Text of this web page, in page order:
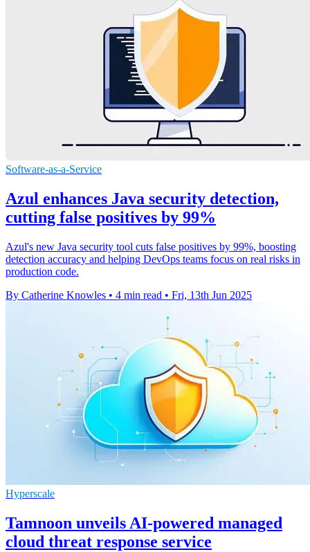
Software-as-a-Service
Azul enhances Java security detection,
cutting false positives by 99%
Azul's new Java security tool cuts false positives by 99%, boosting
detection accuracy and helping DevOps teams focus on real risks in
production code.
By Catherine Knowles • 4 min read • Fri, 13th Jun 2025
Hyperscale
Tamnoon unveils AI-powered managed
cloud threat response service